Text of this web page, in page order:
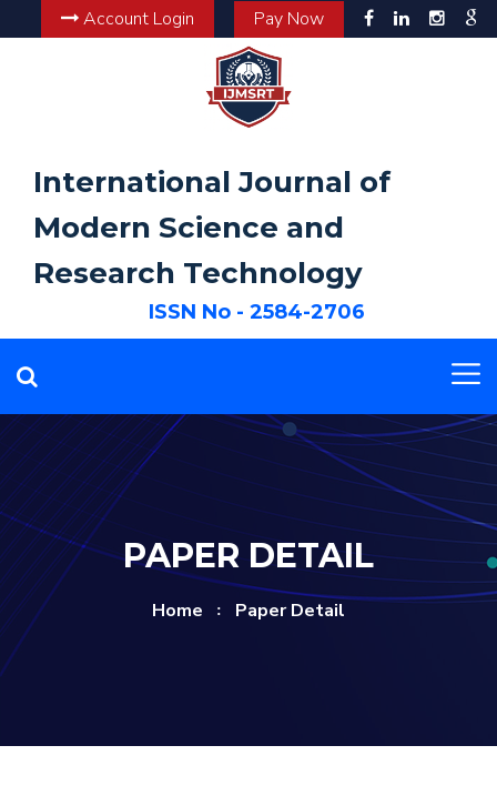
Account Login Pay Now
International Journal of
Modern Science and
Research Technology
ISSN No - 2584-2706
PAPER DETAIL
Home Paper Detail